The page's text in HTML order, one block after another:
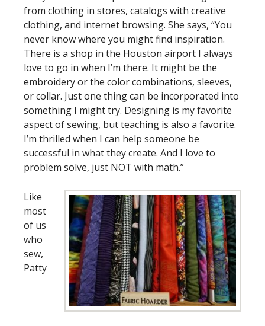
from clothing in stores, catalogs with creative
clothing, and internet browsing. She says, “You
never know where you might find inspiration.
There is a shop in the Houston airport I always
love to go in when I’m there. It might be the
embroidery or the color combinations, sleeves,
or collar. Just one thing can be incorporated into
something I might try. Designing is my favorite
aspect of sewing, but teaching is also a favorite.
I’m thrilled when I can help someone be
successful in what they create. And I love to
problem solve, just NOT with math.”
Like
most
of us
who
sew,
Patty